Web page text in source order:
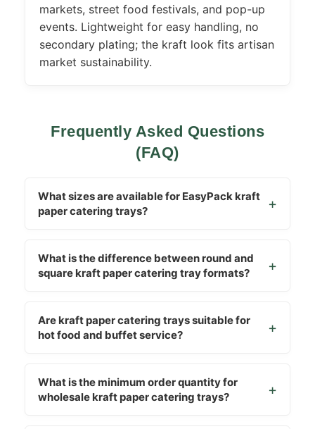
markets, street food festivals, and pop-up
events. Lightweight for easy handling, no
secondary plating; the kraft look fits artisan
market sustainability.
Frequently Asked Questions
(FAQ)
What sizes are available for EasyPack kraft
paper catering trays?
What is the difference between round and
square kraft paper catering tray formats?
Are kraft paper catering trays suitable for
hot food and buffet service?
What is the minimum order quantity for
wholesale kraft paper catering trays?